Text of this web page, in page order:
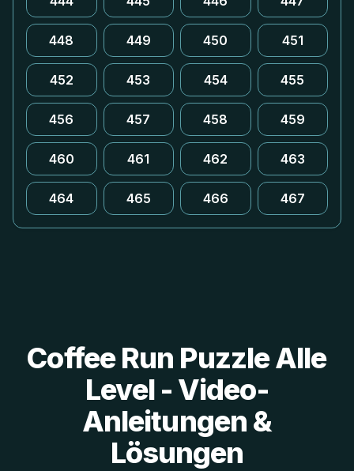
448 449 450 451
452 453 454 455
456 457 458 459
460 461 462 463
464 465 466 467
Coffee Run Puzzle Alle
Level - Video-
Anleitungen &
Lösungen